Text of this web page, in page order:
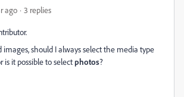
ago 3 replies
images, should I always select the media type
is it possible to selectphotos?